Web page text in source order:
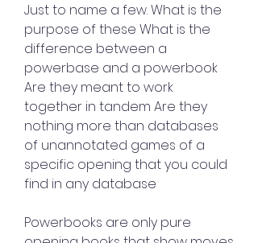
Just to name a few. What is the
purpose of these What is the
difference between a
powerbase and a powerbook
Are they meant to work
together in tandem Are they
nothing more than databases
of unannotated games of a
specific opening that you could
find in any database
Powerbooks are only pure